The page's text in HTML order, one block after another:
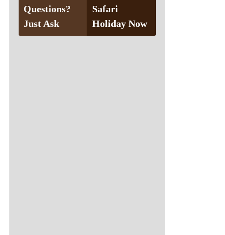
Questions?
Just Ask
Safari
Holiday Now